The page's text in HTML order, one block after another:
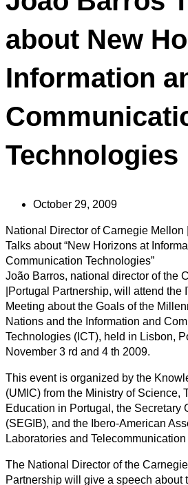
about New
Information
Technologies
October 29, 2009
National Director of Carnegie
Talks about “New Horizons at
Communication Technologies”
João Barros, national director of the
|Portugal Partnership, will attend the
Meeting about the Goals of the
Nations and the Information and
Technologies (ICT), held in Lisbon,
November 3 rd and 4 th 2009.
This event is organized by the
(UMIC) from the Ministry of Science,
Education in Portugal, the Secretary
(SEGIB), and the Ibero-American
Laboratories and
The National Director of the
Partnership will give a speech about